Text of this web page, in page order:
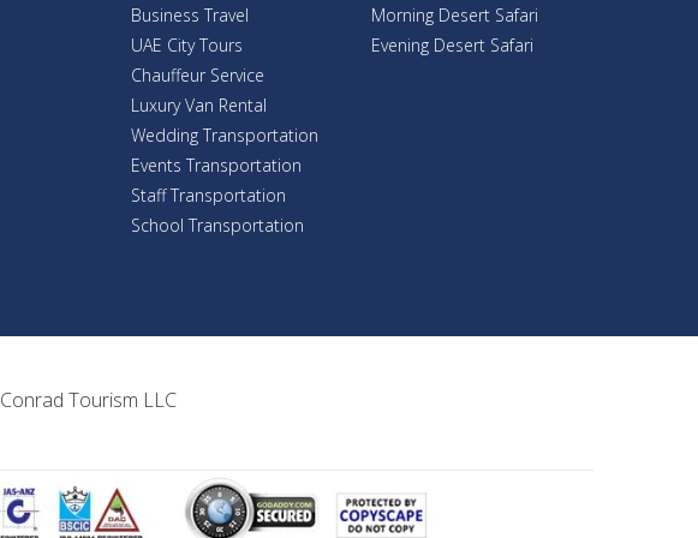
Business Travel
UAE City Tours
Chauffeur Service
Luxury Van Rental
Wedding Transportation
Events Transportation
Staff Transportation
School Transportation
Morning Desert Safari
Evening Desert Safari
Conrad Tourism LLC